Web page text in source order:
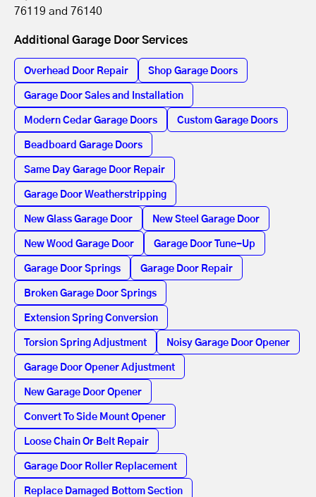
76119 and 76140
Additional Garage Door Services
Overhead Door Repair Shop Garage Doors
Garage Door Sales and Installation
Modern Cedar Garage Doors Custom Garage Doors
Beadboard Garage Doors
Same Day Garage Door Repair
Garage Door Weatherstripping
New Glass Garage Door New Steel Garage Door
New Wood Garage Door Garage Door Tune-Up
Garage Door Springs Garage Door Repair
Broken Garage Door Springs
Extension Spring Conversion
Torsion Spring Adjustment Noisy Garage Door Opener
Garage Door Opener Adjustment
New Garage Door Opener
Convert To Side Mount Opener
Loose Chain Or Belt Repair
Garage Door Roller Replacement
Replace Damaged Bottom Section